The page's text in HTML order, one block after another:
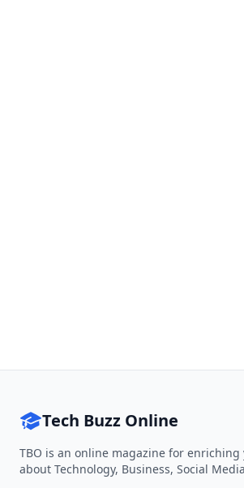
Tech Buzz Online
TBO is an online magazine for
about Technology, Business, Social